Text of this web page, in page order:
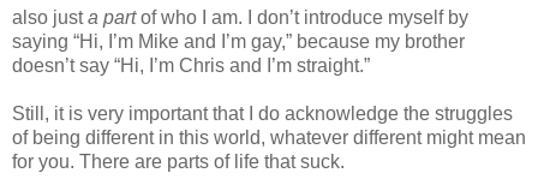
also justa partof who I am. I don’t introduce myself by
saying “Hi, I’m Mike and I’m gay,” because my brother
doesn’t say “Hi, I’m Chris and I’m straight.”
Still, it is very important that I do acknowledge the struggles
of being different in this world, whatever different might mean
for you. There are parts of life that suck.